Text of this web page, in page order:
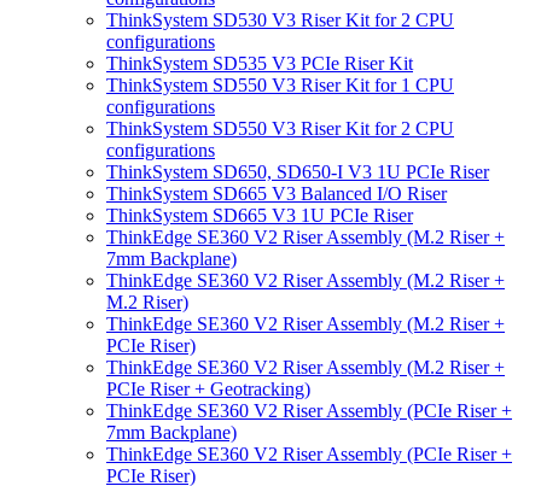
ThinkSystem SD530 V3 Riser Kit for 2 CPU
configurations
ThinkSystem SD535 V3 PCIe Riser Kit
ThinkSystem SD550 V3 Riser Kit for 1 CPU
configurations
ThinkSystem SD550 V3 Riser Kit for 2 CPU
configurations
ThinkSystem SD650, SD650-I V3 1U PCIe Riser
ThinkSystem SD665 V3 Balanced I/O Riser
ThinkSystem SD665 V3 1U PCIe Riser
ThinkEdge SE360 V2 Riser Assembly (M.2 Riser +
7mm Backplane)
ThinkEdge SE360 V2 Riser Assembly (M.2 Riser +
M.2 Riser)
ThinkEdge SE360 V2 Riser Assembly (M.2 Riser +
PCIe Riser)
ThinkEdge SE360 V2 Riser Assembly (M.2 Riser +
PCIe Riser + Geotracking)
ThinkEdge SE360 V2 Riser Assembly (PCIe Riser +
7mm Backplane)
ThinkEdge SE360 V2 Riser Assembly (PCIe Riser +
PCIe Riser)